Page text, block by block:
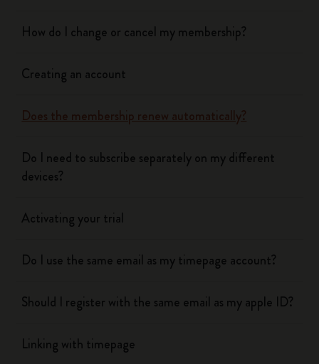
How do I change or cancel my membership?
Creating an account
Does the membership renew automatically?
Do I need to subscribe separately on my different
devices?
Activating your trial
Do I use the same email as my timepage account?
Should I register with the same email as my apple ID?
Linking with timepage